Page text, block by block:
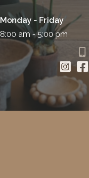
Monday - Friday
8:00 am - 5:00 pm